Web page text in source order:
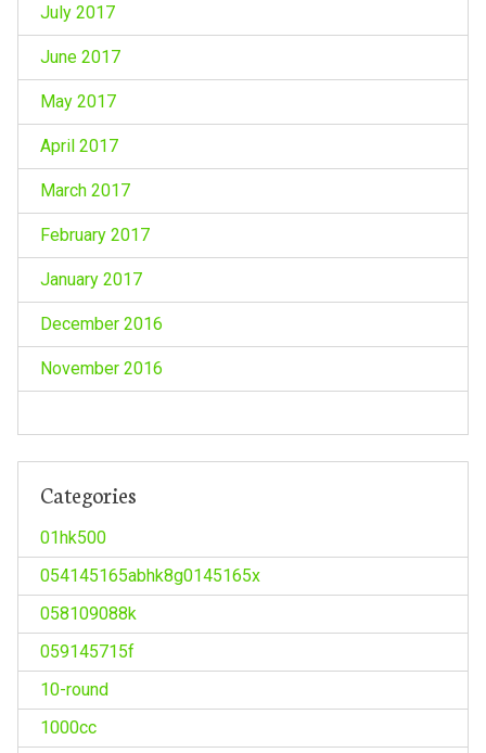
July 2017
June 2017
May 2017
April 2017
March 2017
February 2017
January 2017
December 2016
November 2016
Categories
01hk500
054145165abhk8g0145165x
058109088k
059145715f
10-round
1000cc